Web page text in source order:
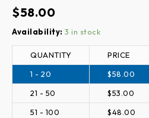
$58.00
Availability: 3 in stock
QUANTITY
PRICE
1 - 20
$58.00
21 - 50
$53.00
51 - 100
$48.00
Quantity